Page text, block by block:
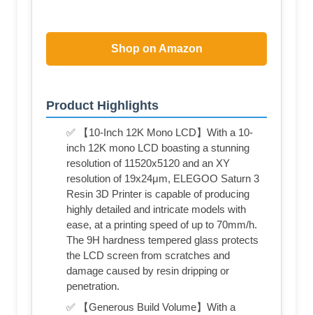
Shop on Amazon
Product Highlights
✅ 【10-Inch 12K Mono LCD】With a 10-
inch 12K mono LCD boasting a stunning
resolution of 11520x5120 and an XY
resolution of 19x24μm, ELEGOO Saturn 3
Resin 3D Printer is capable of producing
highly detailed and intricate models with
ease, at a printing speed of up to 70mm/h.
The 9H hardness tempered glass protects
the LCD screen from scratches and
damage caused by resin dripping or
penetration.
✅ 【Generous Build Volume】With a